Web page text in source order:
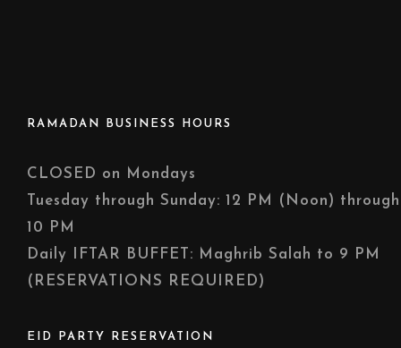
EID PARTY RESERVATION
RAMADAN BUSINESS HOURS
CLOSED on Mondays
Tuesday through Sunday: 12 PM (Noon) through
10 PM
Daily IFTAR BUFFET: Maghrib Salah to 9 PM
(RESERVATIONS REQUIRED)